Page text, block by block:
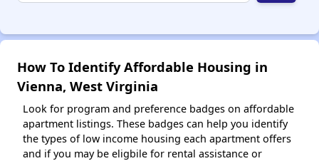
How To Identify Affordable Housing in
Vienna, West Virginia
Look for program and preference badges on affordable
apartment listings. These badges can help you identify
the types of low income housing each apartment offers
and if you may be eligbile for rental assistance or